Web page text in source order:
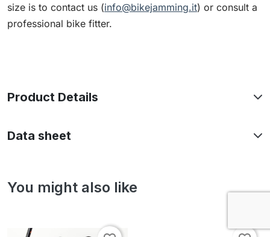
size is to contact us (info@bikejamming.it) or consult a
professional bike fitter.
Product Details
Data sheet
You might also like